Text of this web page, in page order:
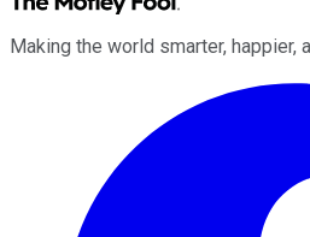
Making the world smarter, happier,